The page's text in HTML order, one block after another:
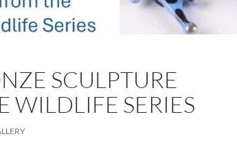
SCULPTURE
WILDLIFE SERIES